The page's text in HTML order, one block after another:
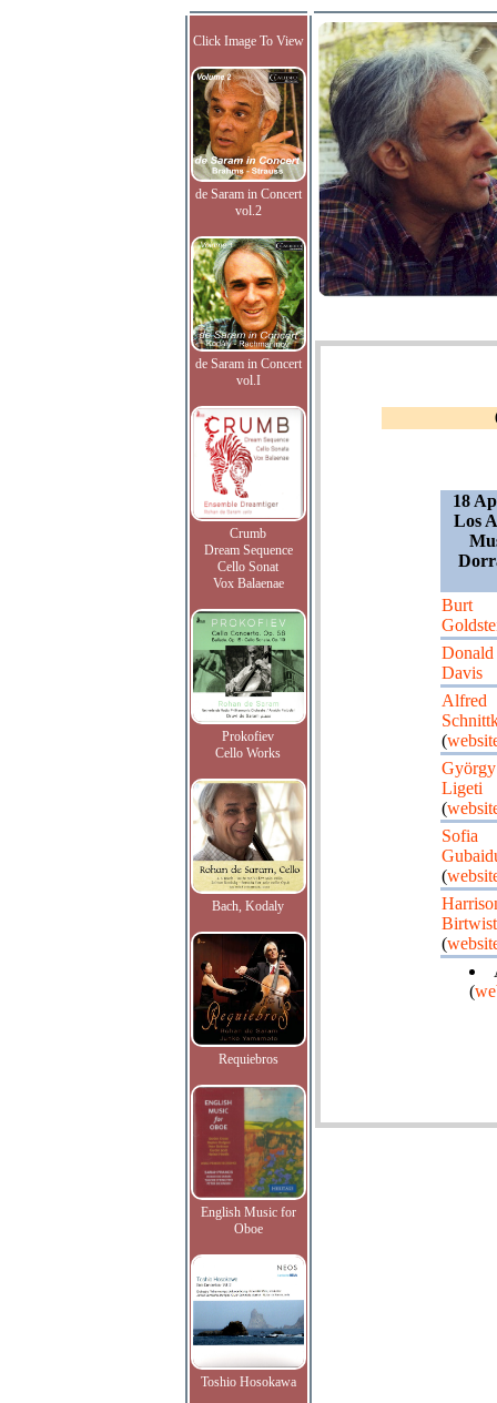
Click Image To View
de Saram in Concert
vol.2
de Saram in Concert
vol.I
Crumb
Dream Sequence
Cello Sonat
Vox Balaenae
Prokofiev
Cello Works
Bach, Kodaly
Requiebros
English Music for
Oboe
Toshio Hosokawa
18
Los
Burt
Donald
Davis
Alfred
(
György
Ligeti
(
Sofia
(
(
(